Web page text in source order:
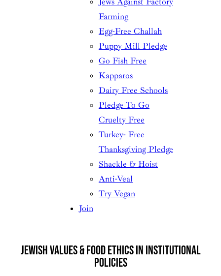
Farming
Egg-Free Challah
Puppy Mill Pledge
Go Fish Free
Kapparos
Dairy Free Schools
Pledge To Go
Cruelty Free
Turkey- Free
Thanksgiving Pledge
Shackle & Hoist
Anti-Veal
Try Vegan
Join
Jewish Values & Food Ethics in Institutional
Policies